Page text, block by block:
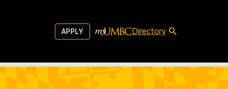
APPLY Directory